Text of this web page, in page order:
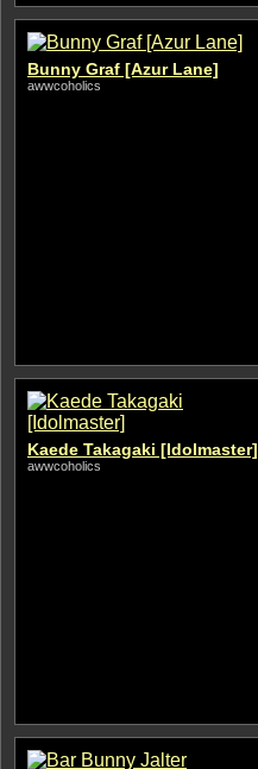
Bunny Graf [Azur Lane]
awwcoholics
Kaede Takagaki [Idolmaster]
awwcoholics